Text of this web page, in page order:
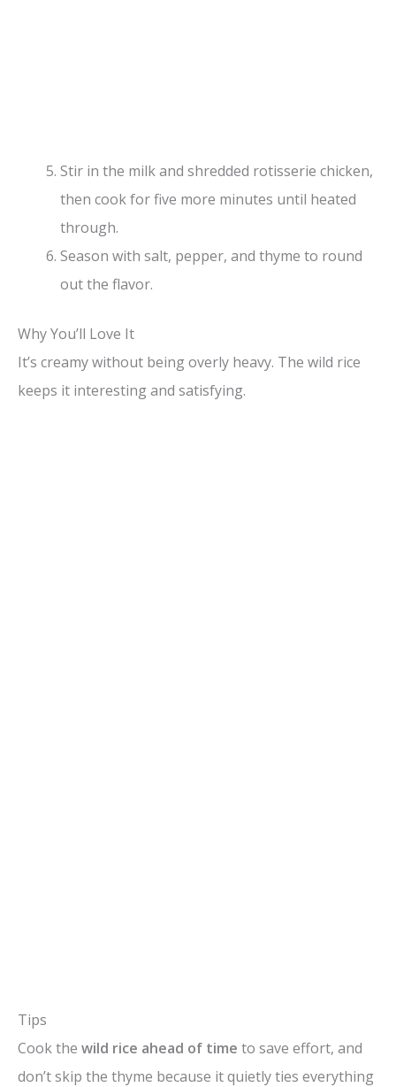
Stir in the milk and shredded rotisserie chicken,
then cook for five more minutes until heated
through.
Season with salt, pepper, and thyme to round
out the flavor.
Why You’ll Love It
It’s creamy without being overly heavy. The wild rice
keeps it interesting and satisfying.
Tips
Cook the wild rice ahead of time to save effort, and
don’t skip the thyme because it quietly ties everything